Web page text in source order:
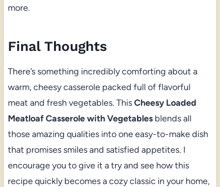
more.
Final Thoughts
There’s something incredibly comforting about a
warm, cheesy casserole packed full of flavorful
meat and fresh vegetables. ThisCheesy Loaded
Meatloaf Casserole with Vegetablesblends all
those amazing qualities into one easy-to-make dish
that promises smiles and satisfied appetites. I
encourage you to give it a try and see how this
recipe quickly becomes a cozy classic in your home,